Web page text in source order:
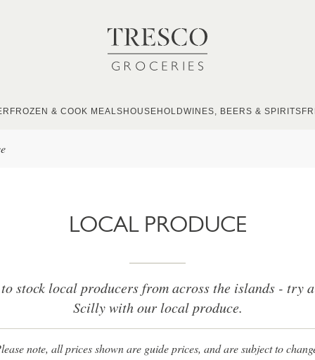
FROZEN & COOK MEALS HOUSEHOLDWINES, BEERS & SPIRITS
LOCAL PRODUCE
stock local producers from across the islands - try
Scilly with our local produce.
note, all prices shown are guide prices, and are subject to